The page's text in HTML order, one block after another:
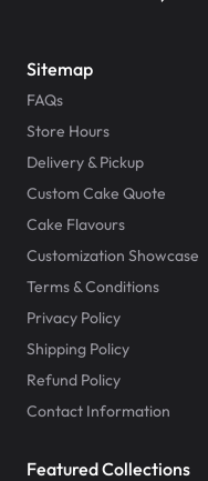
Sitemap
FAQs
Store Hours
Delivery & Pickup
Custom Cake Quote
Cake Flavours
Customization Showcase
Terms & Conditions
Privacy Policy
Shipping Policy
Refund Policy
Contact Information
Featured Collections